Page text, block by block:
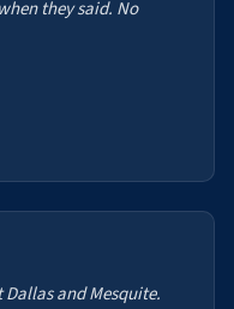
they said. No
and Mesquite.